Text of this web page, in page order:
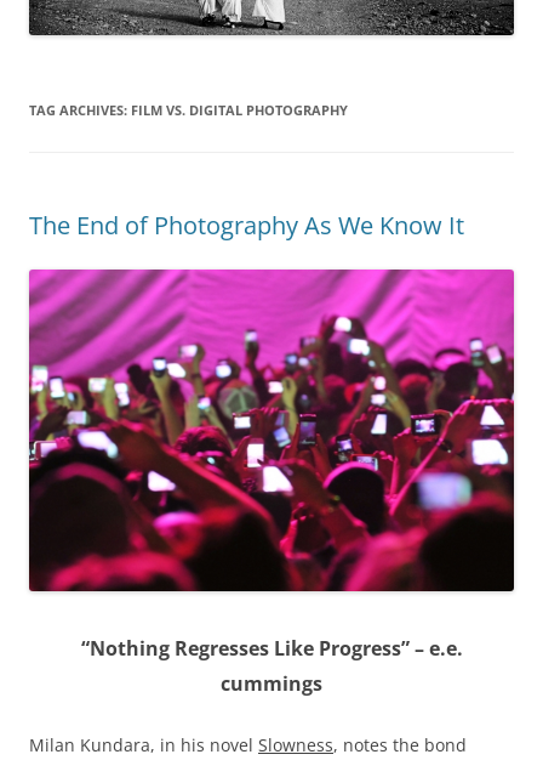
TAG ARCHIVES: FILM VS. DIGITAL PHOTOGRAPHY
The End of Photography As We Know It
“Nothing Regresses Like Progress” – e.e.
cummings
Milan Kundara, in his novel Slowness, notes the bond